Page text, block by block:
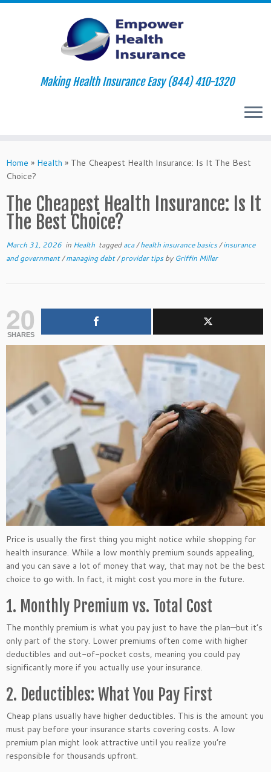
to
content
Making Health Insurance Easy (844) 410-1320
Home » Health » The Cheapest Health Insurance: Is It The Best
Choice?
The Cheapest Health Insurance: Is It
The Best Choice?
March 31, 2026 in Health taggedaca/health insurance basics/insurance
and government/managing debt/provider tipsby Griffin Miller
20
SHARES
Price is usually the first thing you might notice while shopping for
health insurance. While a low monthly premium sounds appealing,
and you can save a lot of money that way, that may not be the best
choice to go with. In fact, it might cost you more in the future.
1. Monthly Premium vs. Total Cost
The monthly premium is what you pay just to have the plan—but it’s
only part of the story. Lower premiums often come with higher
deductibles and out-of-pocket costs, meaning you could pay
significantly more if you actually use your insurance.
2. Deductibles: What You Pay First
Cheap plans usually have higher deductibles. This is the amount you
must pay before your insurance starts covering costs. A low
premium plan might look attractive until you realize you’re
responsible for thousands upfront.